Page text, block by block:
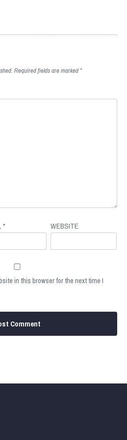
Required fields are marked *
* WEBSITE
in this browser for the next time I